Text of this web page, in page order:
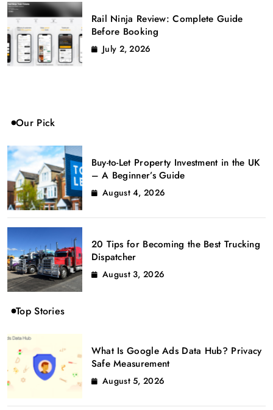
Rail Ninja Review: Complete Guide
Before Booking
July 2, 2026
Our Pick
Buy-to-Let Property Investment in the UK
– A Beginner’s Guide
August 4, 2026
20 Tips for Becoming the Best Trucking
Dispatcher
August 3, 2026
Top Stories
What Is Google Ads Data Hub? Privacy
Safe Measurement
August 5, 2026